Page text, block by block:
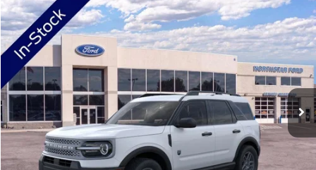
2026Ford Bronco SportBig Bend
Price Drop
VIN:3FMCR9BN0TRE38954 R9B
In-Service FCTP Ext.
MSRP:
$36,290
NorthStar Ford Discount
-$1,852
Doc Fee:
+$350
NorthStar Ford Final Price
$34,788
Saving
$1,502
Compare Vehicle